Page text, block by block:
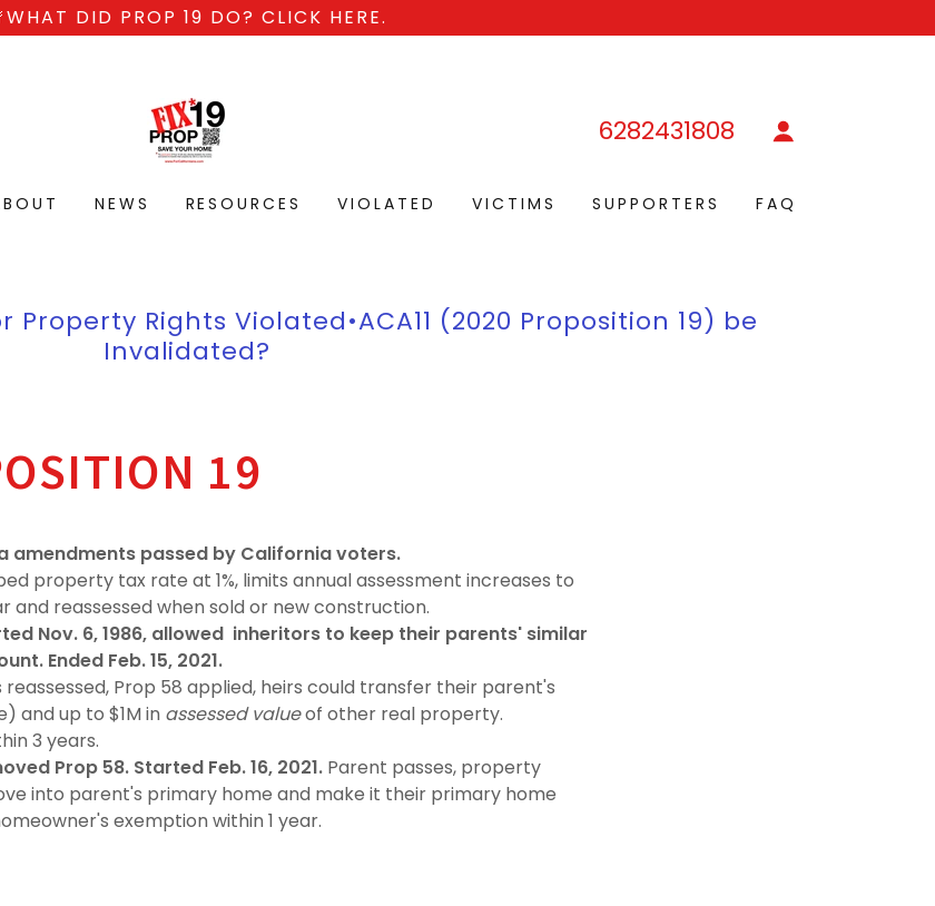
DID PROP 19 DO? CLICK HERE.
6282431808
NEWS RESOURCES VIOLATED VICTIMS SUPPORTERS FAQ
Rights Violated•ACA11 (2020 Proposition 19) be
Invalidated?
19
amendments passed by California voters.
property tax rate at 1%, limits annual assessment increases to
and reassessed when sold or new construction.
Nov. 6, 1986, allowed inheritors to keep their parents' similar
Ended Feb. 15, 2021.
Prop 58 applied, heirs could transfer their parent's
and up to $1M in assessed valueof other real property.
3 years.
Prop 58. Started Feb. 16, 2021. Parent passes, property
into parent's primary home and make it their primary home
exemption within 1 year.